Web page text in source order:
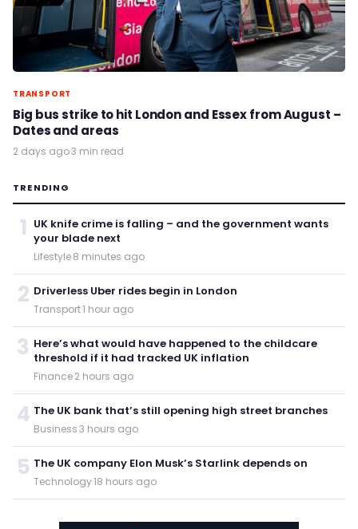
TRANSPORT
Big bus strike to hit London and Essex from August –
Dates and areas
2 days ago·3 min read
TRENDING
1 UK knife crime is falling – and the government wants
your blade next
Lifestyle·8 minutes ago
2 Driverless Uber rides begin in London
Transport·1 hour ago
3 Here’s what would have happened to the childcare
threshold if it had tracked UK inflation
Finance·2 hours ago
4 The UK bank that’s still opening high street branches
Business·3 hours ago
5 The UK company Elon Musk’s Starlink depends on
Technology·18 hours ago